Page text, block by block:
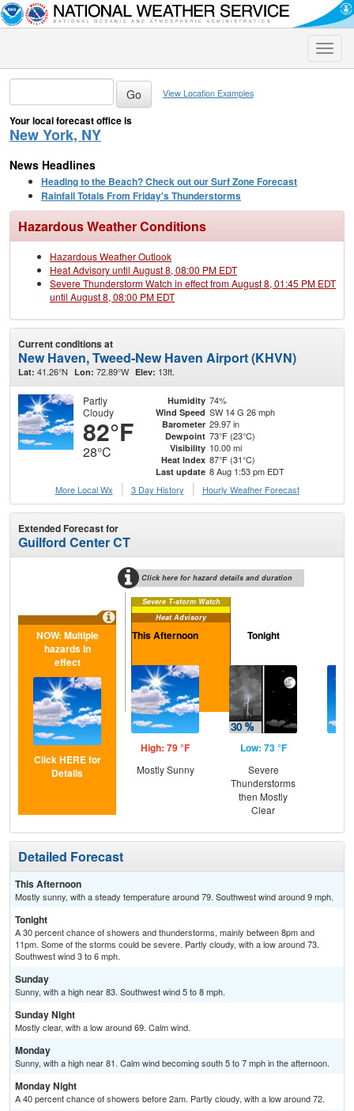
Toggle
View Location Examples
Your local forecast office is
New York, NY
News Headlines
Heading to the Beach? Check out our Surf Zone Forecast
Rainfall Totals From Friday's Thunderstorms
Hazardous Weather Conditions
Hazardous Weather Outlook
Heat Advisory until August 8, 08:00 PM EDT
Severe Thunderstorm Watch in effect from August 8, 01:45 PM EDT
until August 8, 08:00 PM EDT
Current conditions at
New Haven, Tweed-New Haven Airport (KHVN)
Lat: 41.26°N Lon: 72.89°W Elev: 13ft.
Partly
Cloudy
82°F
28°C
Humidity 74%
Wind Speed SW 14 G 26 mph
Barometer 29.97 in
Dewpoint 73°F (23°C)
Visibility 10.00 mi
Heat Index 87°F (31°C)
Last update 8 Aug 1:53 pm EDT
More Local Wx
3 Day History Hourly Weather Forecast
Extended Forecast for
Guilford Center CT
Click here for hazard details and duration
Severe T-storm Watch
Heat Advisory
NOW: Multiple
hazards in
effect
Click HERE for
Details
This Afternoon
High: 79 °F
Mostly Sunny
Tonight
Low: 73 °F
Severe
Thunderstorms
then Mostly
Clear
Detailed Forecast
This Afternoon
Mostly sunny, with a steady temperature around 79. Southwest wind around 9 mph.
Tonight
A 30 percent chance of showers and thunderstorms, mainly between 8pm and
11pm. Some of the storms could be severe. Partly cloudy, with a low around 73.
Southwest wind 3 to 6 mph.
Sunday
Sunny, with a high near 83. Southwest wind 5 to 8 mph.
Sunday Night
Mostly clear, with a low around 69. Calm wind.
Monday
Sunny, with a high near 81. Calm wind becoming south 5 to 7 mph in the afternoon.
Monday Night
A 40 percent chance of showers before 2am. Partly cloudy, with a low around 72.